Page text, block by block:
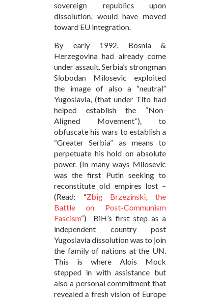
sovereign republics upon
dissolution, would have moved
toward EU integration.
By early 1992, Bosnia &
Herzegovina had already come
under assault. Serbia’s strongman
Slobodan Milosevic exploited
the image of also a “neutral”
Yugoslavia, (that under Tito had
helped establish the “Non-
Aligned Movement”), to
obfuscate his wars to establish a
“Greater Serbia” as means to
perpetuate his hold on absolute
power. (In many ways Milosevic
was the first Putin seeking to
reconstitute old empires lost –
(Read: “Zbig Brzezinski, the
Battle on Post-Communism
Fascism“) BiH’s first step as a
independent country post
Yugoslavia dissolution was to join
the family of nations at the UN.
This is where Alois Mock
stepped in with assistance but
also a personal commitment that
revealed a fresh vision of Europe